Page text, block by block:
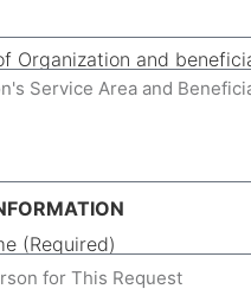
Organization and
(Required)